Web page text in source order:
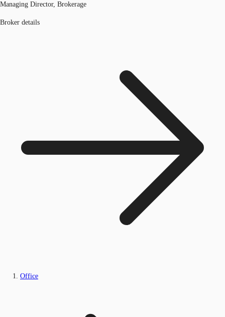
Managing Director, Brokerage
Broker details
Office